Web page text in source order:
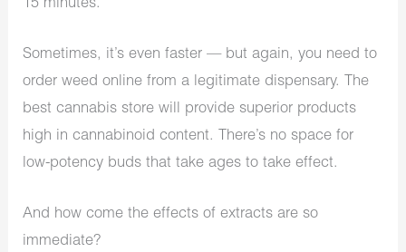
15 minutes.
Sometimes, it’s even faster — but again, you need to
order weed online from a legitimate dispensary. The
best cannabis store will provide superior products
high in cannabinoid content. There’s no space for
low-potency buds that take ages to take effect.
And how come the effects of extracts are so
immediate?